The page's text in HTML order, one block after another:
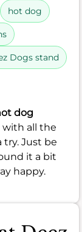
hot dog
Dogs stand
dog
with all the
Just be
it a bit
happy.